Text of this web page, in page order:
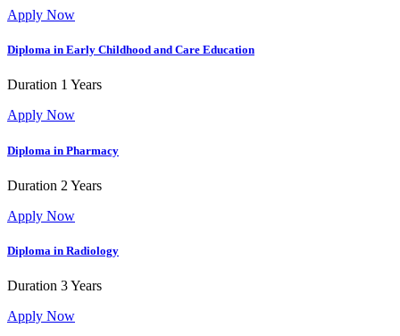
Apply Now
Diploma in Early Childhood and Care Education
Duration 1 Years
Apply Now
Diploma in Pharmacy
Duration 2 Years
Apply Now
Diploma in Radiology
Duration 3 Years
Apply Now